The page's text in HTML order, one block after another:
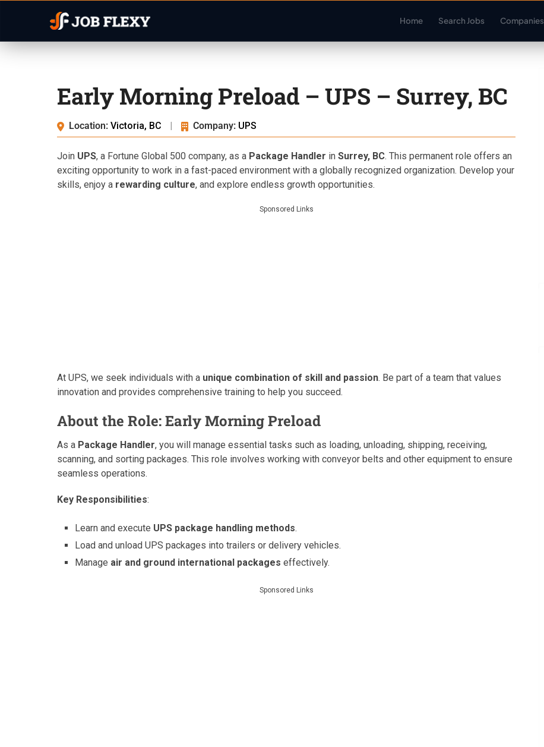
Home Search Jobs Companies
Early Morning Preload – UPS – Surrey, BC
Location: Victoria, BC | Company: UPS
Join UPS, a Fortune Global 500 company, as a Package Handler in Surrey, BC. This permanent role offers an
exciting opportunity to work in a fast-paced environment with a globally recognized organization. Develop your
skills, enjoy a rewarding culture, and explore endless growth opportunities.
Sponsored Links
At UPS, we seek individuals with a unique combination of skill and passion. Be part of a team that values
innovation and provides comprehensive training to help you succeed.
About the Role: Early Morning Preload
As a Package Handler, you will manage essential tasks such as loading, unloading, shipping, receiving,
scanning, and sorting packages. This role involves working with conveyor belts and other equipment to ensure
seamless operations.
Key Responsibilities:
Learn and execute UPS package handling methods.
Load and unload UPS packages into trailers or delivery vehicles.
Manage air and ground international packages effectively.
Sponsored Links